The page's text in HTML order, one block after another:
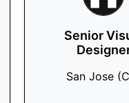
Senior
San Jose